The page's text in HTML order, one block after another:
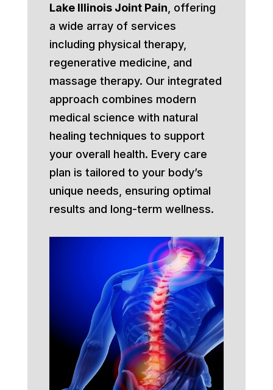
Lake Illinois Joint Pain , offering
a wide array of services
including physical therapy,
regenerative medicine, and
massage therapy. Our integrated
approach combines modern
medical science with natural
healing techniques to support
your overall health. Every care
plan is tailored to your body’s
unique needs, ensuring optimal
results and long-term wellness.